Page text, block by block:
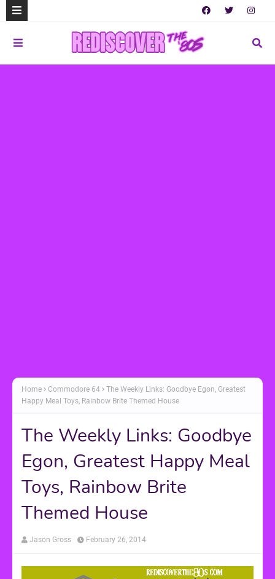
Home Commodore 64
The Weekly Links: Goodbye Egon, Greatest
Happy Meal Toys, Rainbow Brite Themed House
The Weekly Links: Goodbye
Egon, Greatest Happy Meal
Toys, Rainbow Brite
Themed House
Jason Gross February 26, 2014